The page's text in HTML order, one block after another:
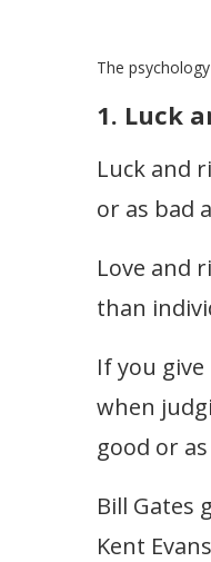
The
1. Luck
Luck and
or as bad
Love and
than
If you
when
good or
Bill Gates
Kent